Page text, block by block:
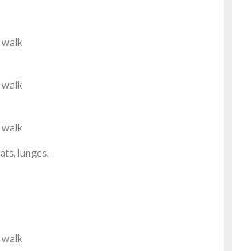
walk
walk
walk
lunges,
walk